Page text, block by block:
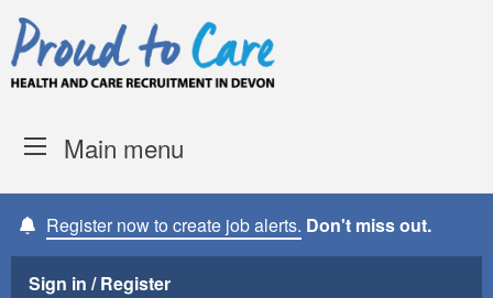
Skip to content
Main menu
Register now to create job alerts. Don't miss out.
Sign in / Register